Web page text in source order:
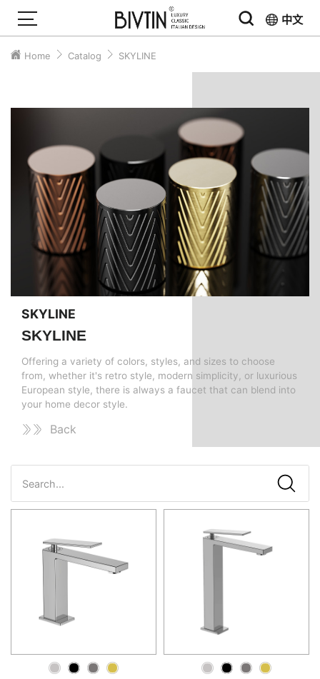
中文
Home Catalog SKYLINE
SKYLINE
SKYLINE
Offering a variety of colors, styles, and sizes to choose
from, whether it's retro style, modern simplicity, or luxurious
European style, there is always a faucet that can blend into
your home decor style.
Back